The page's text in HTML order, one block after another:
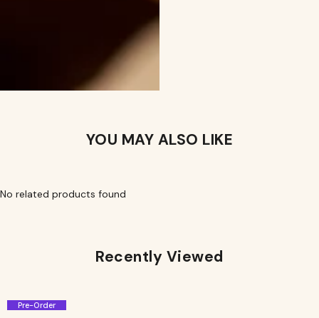
YOU MAY ALSO LIKE
No related products found
Recently Viewed
Pre-Order